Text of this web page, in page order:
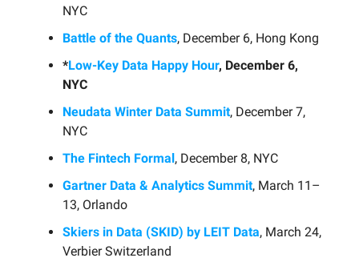
NYC
Battle of the Quants, December 6, Hong Kong
*Low-Key Data Happy Hour, December 6,
NYC
Neudata Winter Data Summit, December 7,
NYC
The Fintech Formal, December 8, NYC
Gartner Data & Analytics Summit, March 11–
13, Orlando
Skiers in Data (SKID) by LEIT Data, March 24,
Verbier Switzerland